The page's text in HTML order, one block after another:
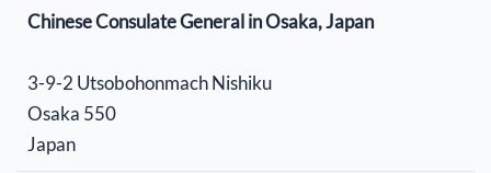
Chinese Consulate General in Osaka, Japan
3-9-2 Utsobohonmach Nishiku
Osaka 550
Japan